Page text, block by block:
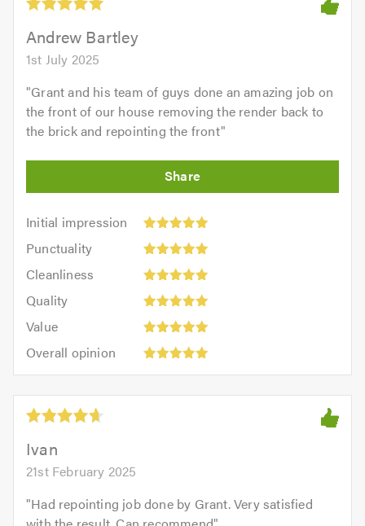
5.0Andrew Bartley
1st July 2025
"Grant and his team of guys done an amazing job on
the front of our house removing the render back to
the brick and repointing the front"
Initial impression
Initial
impression:
out
5.0
Punctuality
Punctuality:
outCleanliness
Cleanliness:
outQuality
Quality:
out
Value
Value:
out
of
5.0
Overall opinion
opinion:
out
5.0Ivan
21st February 2025
"Had repointing job done by Grant. Very satisfied